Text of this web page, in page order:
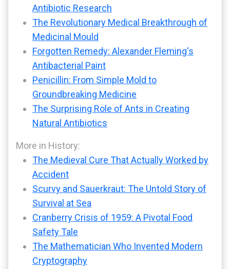
Antibiotic Research
The Revolutionary Medical Breakthrough of
Medicinal Mould
Forgotten Remedy: Alexander Fleming's
Antibacterial Paint
Penicillin: From Simple Mold to
Groundbreaking Medicine
The Surprising Role of Ants in Creating
Natural Antibiotics
More in History:
The Medieval Cure That Actually Worked by
Accident
Scurvy and Sauerkraut: The Untold Story of
Survival at Sea
Cranberry Crisis of 1959: A Pivotal Food
Safety Tale
The Mathematician Who Invented Modern
Cryptography